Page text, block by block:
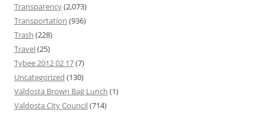
Transparency(2,073)
Transportation (936)
Trash (228)
Travel(25)
Tybee 2012 02 17(7)
Uncategorized (130)
Valdosta Brown Bag Lunch (1)
Valdosta City Council(714)